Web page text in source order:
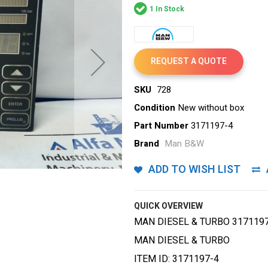
1 In Stock
REQUEST A QUOTE
SKU 728
Condition New without box
Part Number3171197-4
Brand Man B&W
ADD TO WISH LIST
QUICK OVERVIEW
MAN DIESEL & TURBO
MAN DIESEL & TURBO
ITEM ID: 3171197-4